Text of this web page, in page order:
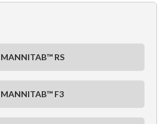
MANNITAB™ RS
MANNITAB™ F3